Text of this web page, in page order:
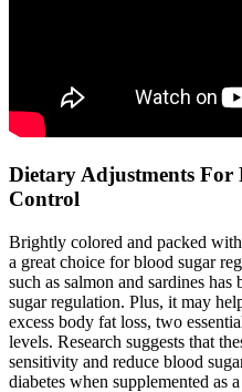
Dietary Adjustments For
Control
Brightly colored and packed
a great choice for blood sugar
such as salmon and sardines
sugar regulation. Plus, it may
excess body fat loss, two
levels. Research suggests that
sensitivity and reduce blood
diabetes when supplemented as